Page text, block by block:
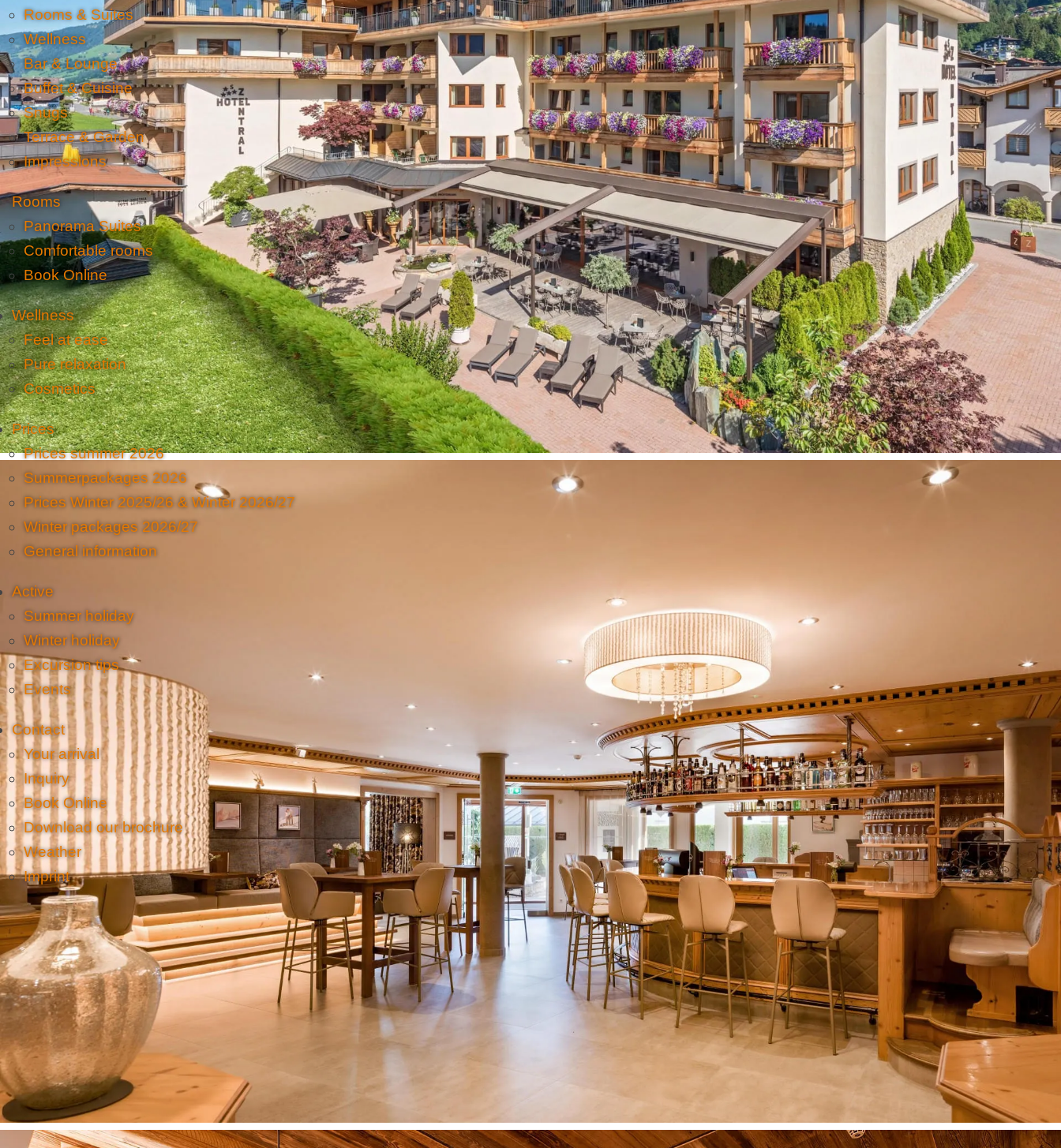
Rooms & Suites
Wellness
Bar & Lounge
Buffet & Cuisine
Snugs
Terrace & Garden
Impressions
Rooms
Panorama Suites
Comfortable rooms
Book Online
Wellness
Feel at ease
Pure relaxation
Cosmetics
Prices
Prices summer 2026
Summerpackages 2026
Prices Winter 2025/26 & Winter 2026/27
Winter packages 2026/27
General information
Active
Summer holiday
Winter holiday
Excursion tips
Events
Contact
Your arrival
Inquiry
Book Online
Download our brochure
Weather
Imprint